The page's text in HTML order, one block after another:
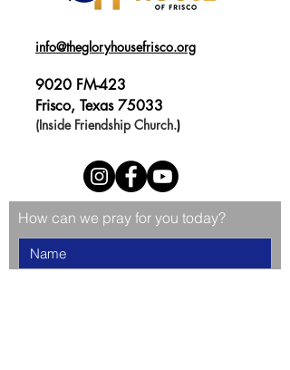
info@thegloryhousefrisco.org
9020 FM-423
Frisco, Texas 75033
(Inside Friendship Church.)
How can we pray for you today?